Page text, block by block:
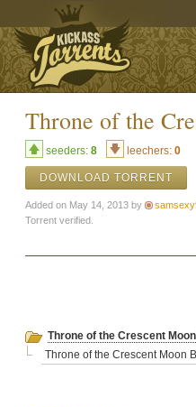
Throne of the
seeders: 8 leechers: 0
DOWNLOAD TORRENT
Added on May 14, 2013 by
Torrent verified.
Throne of the Crescent
Throne of the Crescent Moon